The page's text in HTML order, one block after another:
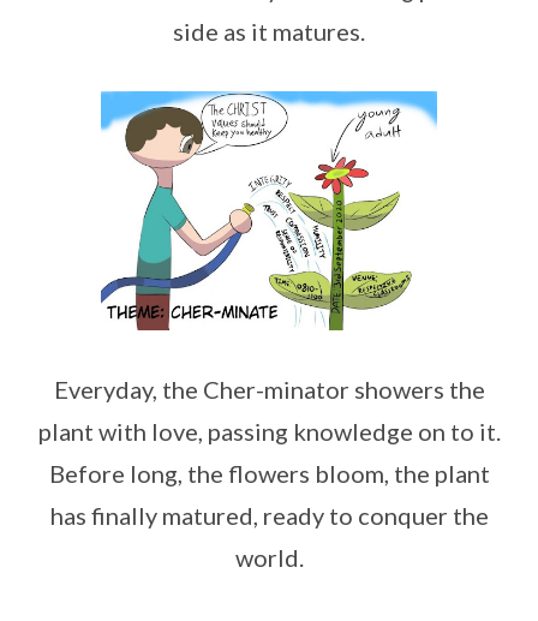
side as it matures.
Everyday, the Cher-minator showers the
plant with love, passing knowledge on to it.
Before long, the flowers bloom, the plant
has finally matured, ready to conquer the
world.